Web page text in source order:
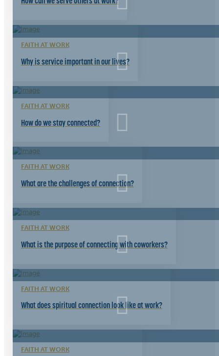
FAITH AT WORK
Why is service important in our lives?
FAITH AT WORK
How do we stay connected?
FAITH AT WORK
What are the challenges of connection?
FAITH AT WORK
What is the purpose of connecting with coworkers?
FAITH AT WORK
What does spiritual connection look like at work?
FAITH AT WORK